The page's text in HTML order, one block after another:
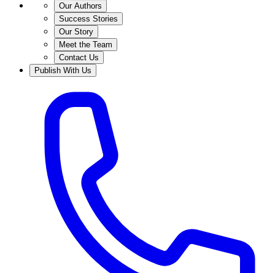
Our Authors
Success Stories
Our Story
Meet the Team
Contact Us
Publish With Us